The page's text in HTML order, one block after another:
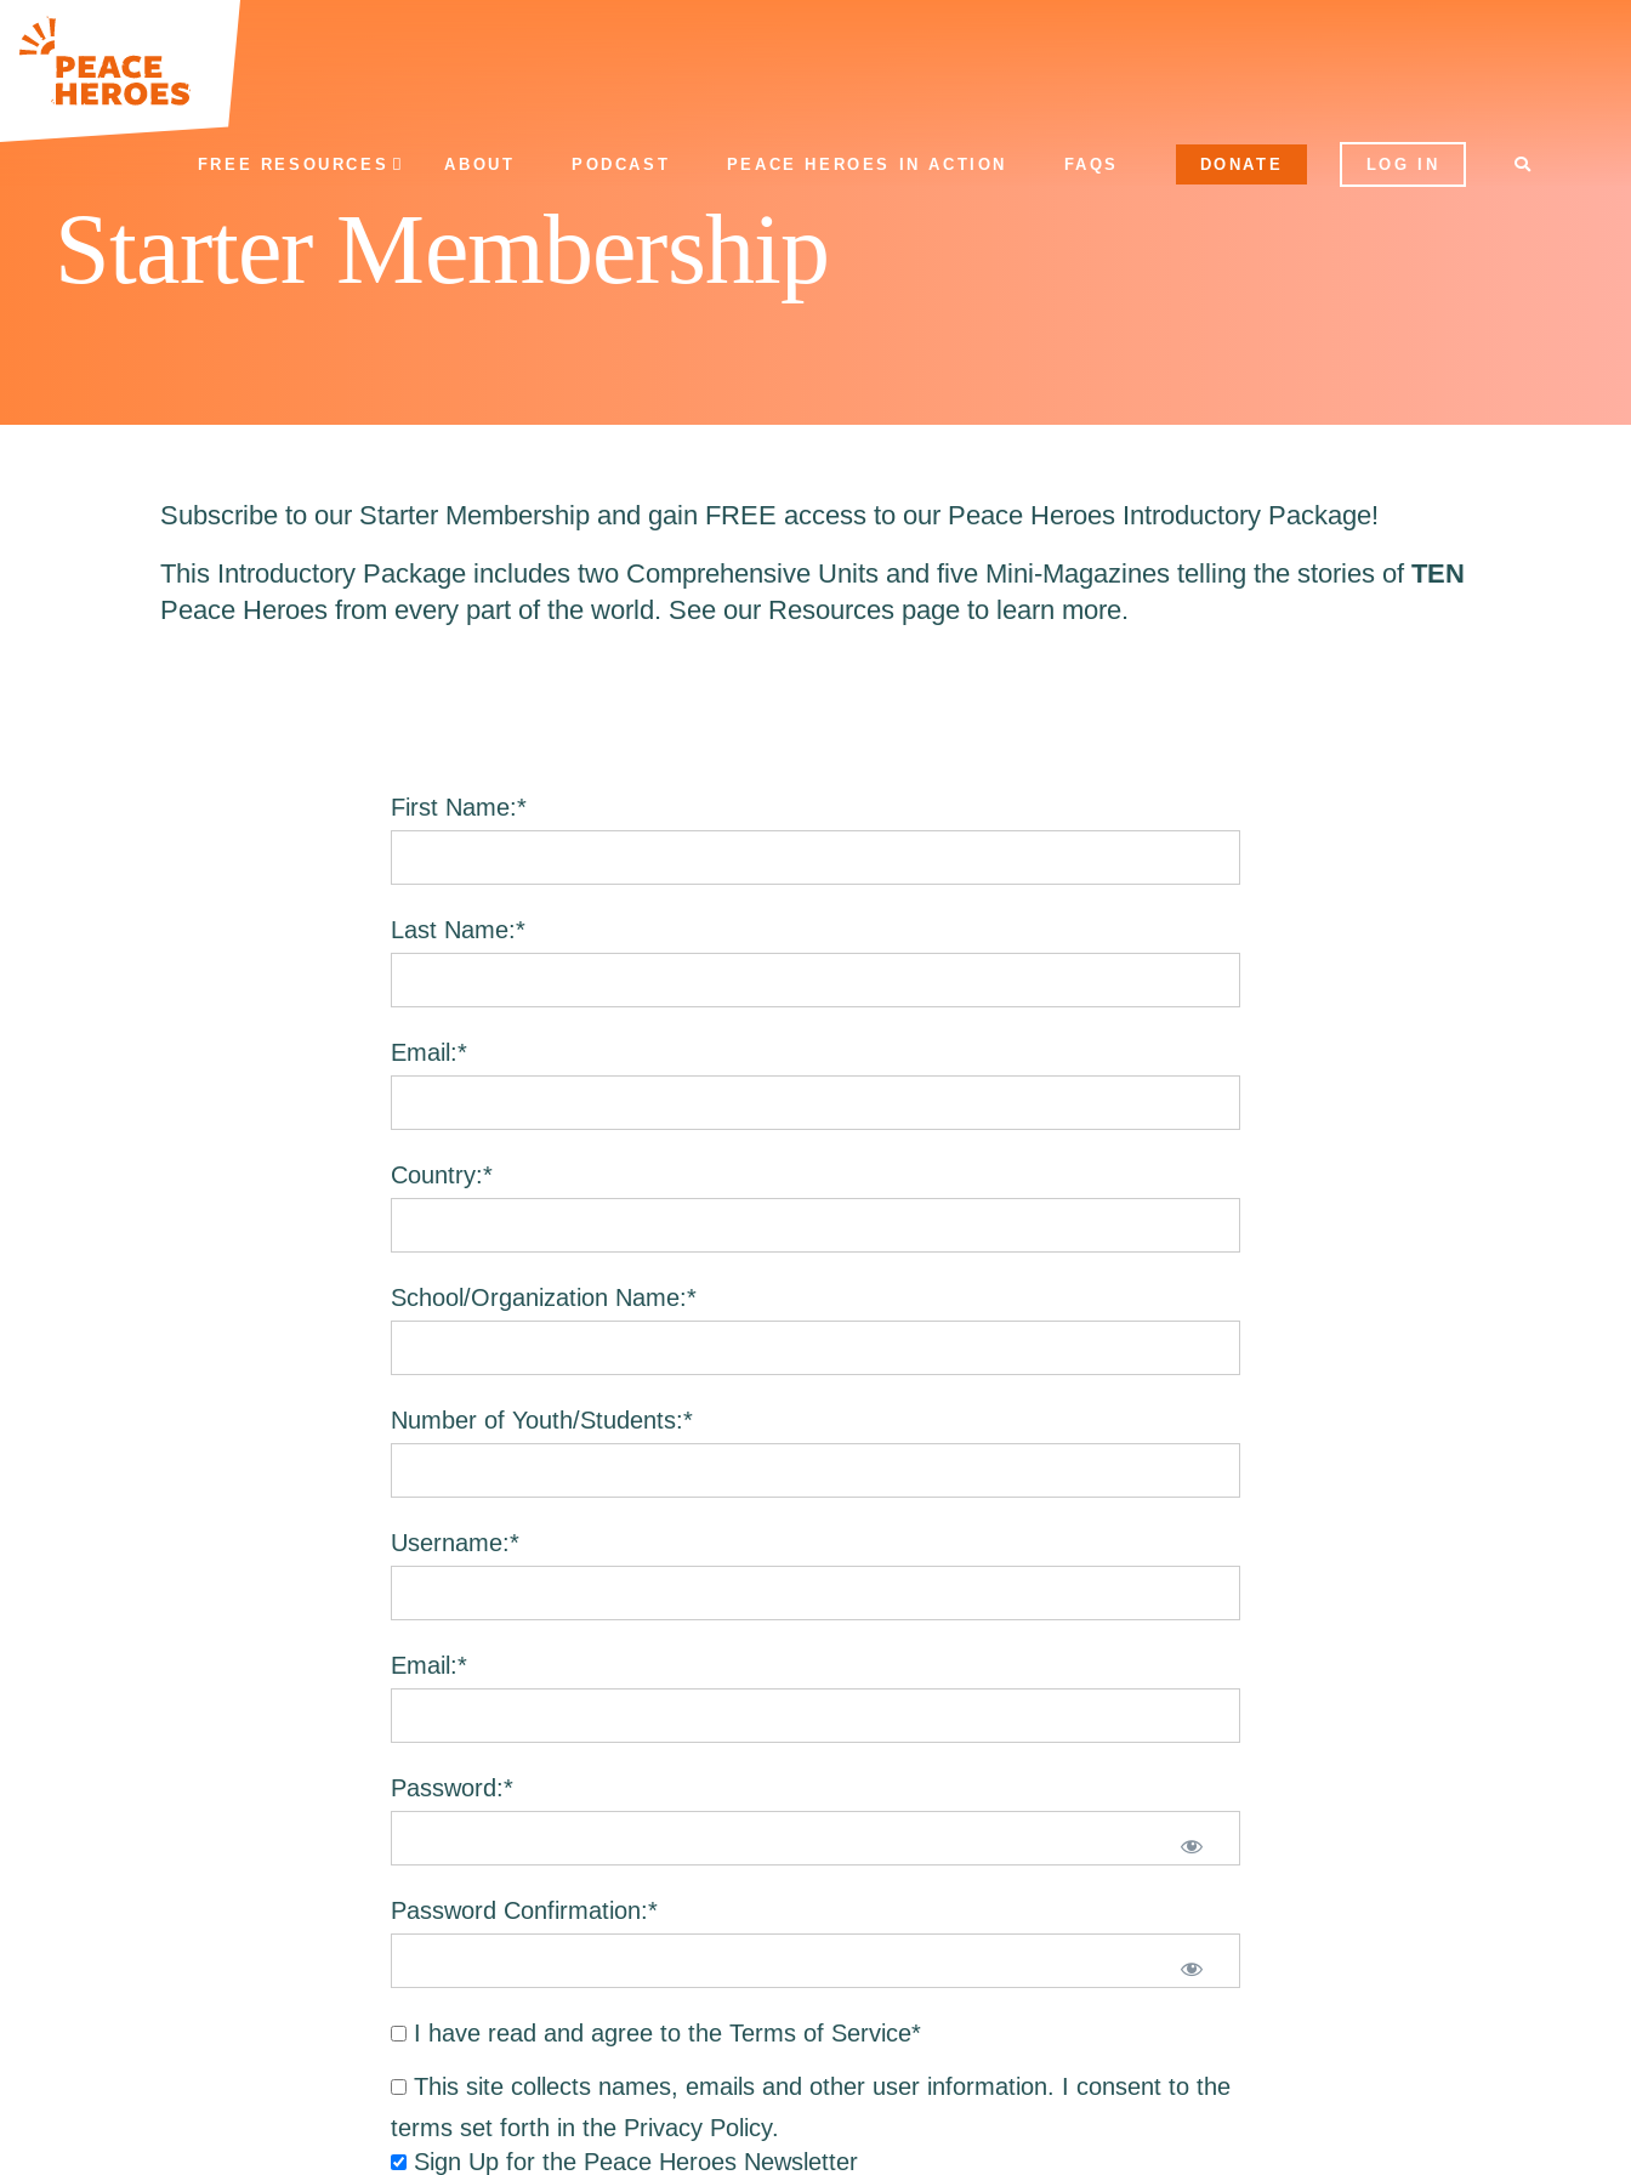
FREE RESOURCES ABOUT PODCAST PEACE HEROES IN ACTION FAQS DONATE LOG IN
Starter Membership
Subscribe to our Starter Membership and gain FREE access to our Peace Heroes Introductory Package!
This Introductory Package includes two Comprehensive Units and five Mini-Magazines telling the stories of TEN
Peace Heroes from every part of the world. See our Resources page to learn more.
First Name:*
Last Name:*
Email:*
Country:*
School/Organization Name:*
Number of Youth/Students:*
Username:*
Email:*
Password:*
Password Confirmation:*
I have read and agree to the Terms of Service*
This site collects names, emails and other user information. I consent to the
terms set forth in the Privacy Policy.
Sign Up for the Peace Heroes Newsletter